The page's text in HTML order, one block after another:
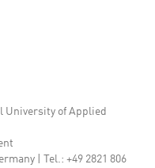
University of Applied
| Tel.: +49 2821 806